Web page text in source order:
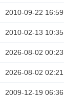
2010-09-22 16:59
2010-02-13 10:35
2026-08-02 00:23
2026-08-02 02:21
2009-12-19 06:36